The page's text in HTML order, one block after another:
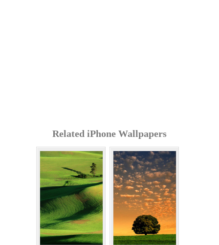
Related iPhone Wallpapers